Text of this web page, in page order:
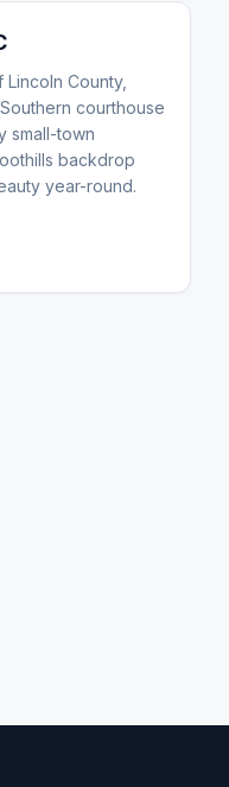
County,
courthouse
small-town
backdrop
year-round.